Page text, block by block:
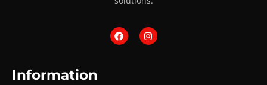
Information